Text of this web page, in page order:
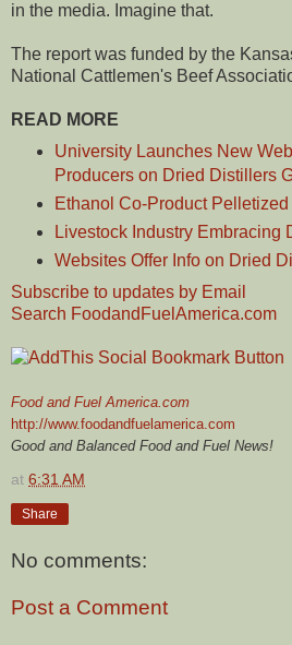
in the media. Imagine that.
The report was funded by the
National Cattlemen's Beef
READ MORE
University Launches New
Producers on Dried Distillers
Ethanol Co-Product Pelletized
Livestock Industry Embracing
Websites Offer Info on Dried
Subscribe to updates by Email
Search FoodandFuelAmerica.com
Food and Fuel America.com
http://www.foodandfuelamerica.com
Good and Balanced Food and Fuel News!
at 6:31 AM
Share
No comments:
Post a Comment